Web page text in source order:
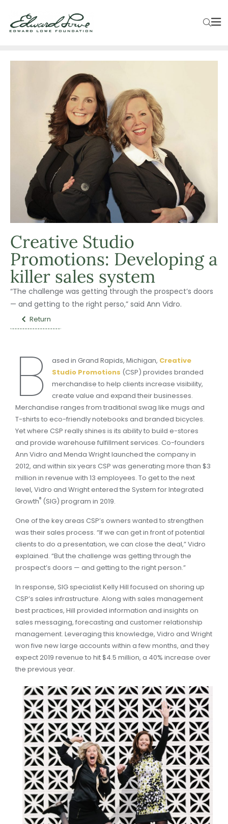
Creative Studio
Promotions: Developing a
killer sales system
“The challenge was getting through the prospect’s doors
— and getting to the right perso,” said Ann Vidro.
Return
B ased in Grand Rapids, Michigan, Creative
Studio Promotions (CSP) provides branded
merchandise to help clients increase visibility,
create value and expand their businesses.
Merchandise ranges from traditional swag like mugs and
T-shirts to eco-friendly notebooks and branded bicycles.
Yet where CSP really shines is its ability to build e-stores
and provide warehouse fulfillment services. Co-founders
Ann Vidro and Menda Wright launched the company in
2012, and within six years CSP was generating more than $3
million in revenue with 13 employees. To get to the next
level, Vidro and Wright entered the System for Integrated
Growth® (SIG) program in 2019.
One of the key areas CSP’s owners wanted to strengthen
was their sales process. “If we can get in front of potential
clients to do a presentation, we can close the deal,” Vidro
explained. “But the challenge was getting through the
prospect’s doors — and getting to the right person.”
In response, SIG specialist Kelly Hill focused on shoring up
CSP’s sales infrastructure. Along with sales management
best practices, Hill provided information and insights on
sales messaging, forecasting and customer relationship
management. Leveraging this knowledge, Vidro and Wright
won five new large accounts within a few months, and they
expect 2019 revenue to hit $4.5 million, a 40% increase over
the previous year.